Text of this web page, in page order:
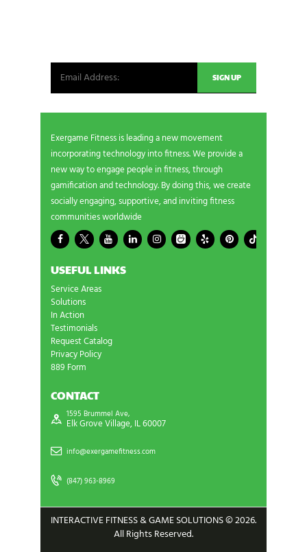
Exergame Fitness is leading a new movement
incorporating technology into fitness. We provide a
new way to engage people in fitness, through
gamification and technology. By doing this, we create
socially engaging, supportive, and inviting fitness
communities worldwide
USEFUL LINKS
Service Areas
Solutions
In Action
Testimonials
Request Catalog
Privacy Policy
889 Form
CONTACT
1595 Brummel Ave,
Elk Grove Village, IL 60007
info@exergamefitness.com
(847) 963-8969
INTERACTIVE FITNESS & GAME SOLUTIONS © 2026.
All Rights Reserved.